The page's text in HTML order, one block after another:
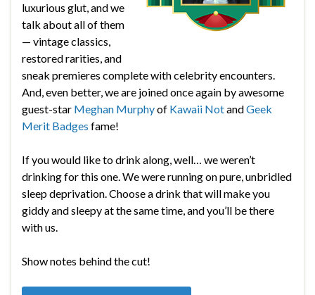
luxurious glut, and we
talk about all of them
— vintage classics,
restored rarities, and
sneak premieres complete with celebrity encounters.
And, even better, we are joined once again by awesome
guest-star Meghan Murphyof Kawaii NotandGeek
Merit Badges fame!
If you would like to drink along, well… we weren’t
drinking for this one. We were running on pure, unbridled
sleep deprivation. Choose a drink that will make you
giddy and sleepy at the same time, and you’ll be there
with us.
Show notes behind the cut!